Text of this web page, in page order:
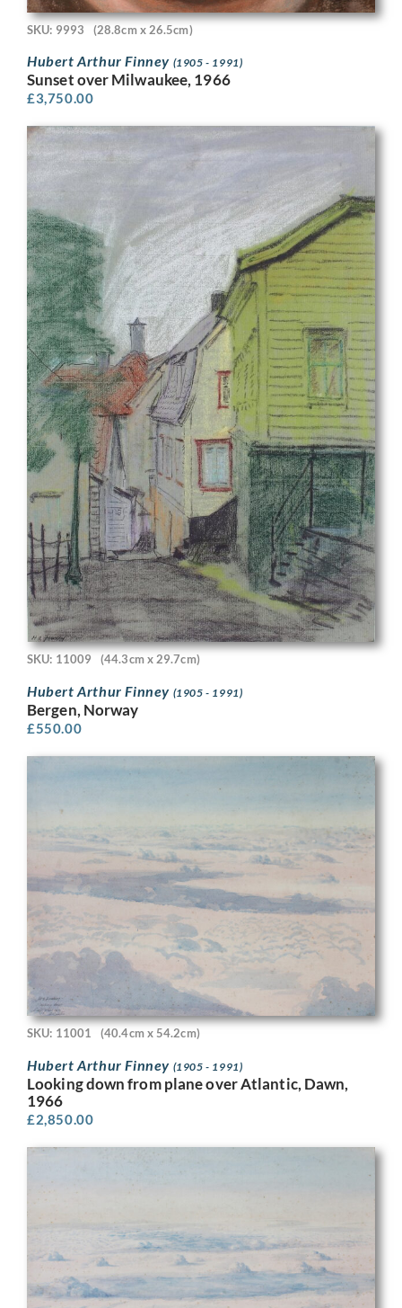
SKU: 9993 (28.8cm x 26.5cm)
Hubert Arthur Finney (1905 - 1991)
Sunset over Milwaukee, 1966
£3,750.00
SKU: 11009 (44.3cm x 29.7cm)
Hubert Arthur Finney (1905 - 1991)
Bergen, Norway
£550.00
SKU: 11001 (40.4cm x 54.2cm)
Hubert Arthur Finney (1905 - 1991)
Looking down from plane over Atlantic, Dawn,
1966
£2,850.00